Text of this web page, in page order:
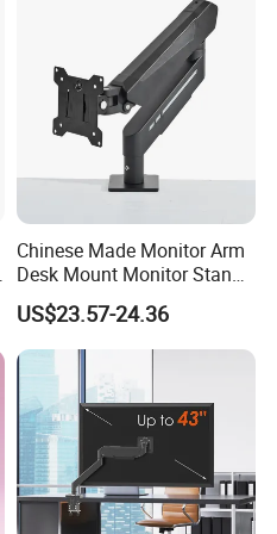
Chinese Made Monitor Arm
Desk Mount Monitor Stand
Computer Monitor Holder-
Premium Quality Adjustable
Single Desktop Bracket for
Computer Installation
US$23.57-24.36